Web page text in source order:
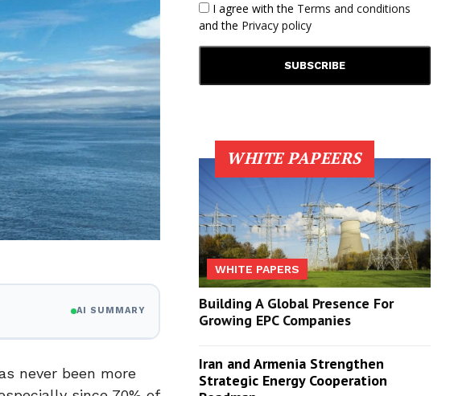
AI SUMMARY
never been more
I agree with the Terms and conditions
and the Privacy policy
WHITE PAPEERS
WHITE PAPERS
Building A Global Presence For
Growing EPC Companies
Iran and Armenia Strengthen
Strategic Energy Cooperation